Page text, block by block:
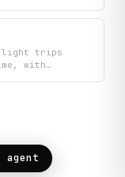
and
flight trips
with
agent